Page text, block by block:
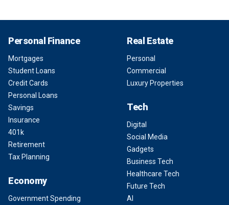
Personal Finance
Mortgages
Student Loans
Credit Cards
Personal Loans
Savings
Insurance
401k
Retirement
Tax Planning
Economy
Government Spending
Real Estate
Personal
Commercial
Luxury Properties
Tech
Digital
Social Media
Gadgets
Business Tech
Healthcare Tech
Future Tech
AI